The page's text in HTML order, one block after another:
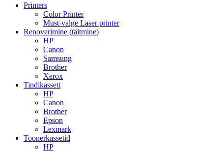
Printers
Color Printer
Must-valge Laser printer
Renoverimine (täitmine)
HP
Canon
Samsung
Brother
Xerox
Tindikassett
HP
Canon
Brother
Epson
Lexmark
Toonerkassetid
HP